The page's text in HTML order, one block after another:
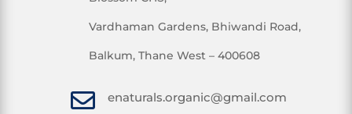
Vardhaman Gardens, Bhiwandi Road,
Balkum, Thane West – 400608
 enaturals.organic@gmail.com